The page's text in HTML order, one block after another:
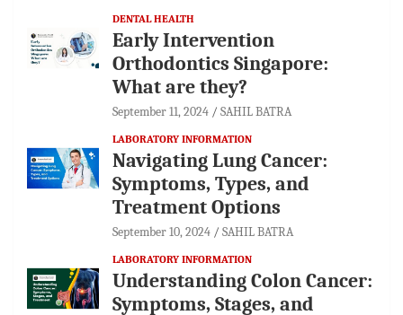
DENTAL HEALTH
Early Intervention
Orthodontics Singapore:
What are they?
September 11, 2024 SAHIL BATRA
LABORATORY INFORMATION
Navigating Lung Cancer:
Symptoms, Types, and
Treatment Options
September 10, 2024 SAHIL BATRA
LABORATORY INFORMATION
Understanding Colon Cancer:
Symptoms, Stages, and